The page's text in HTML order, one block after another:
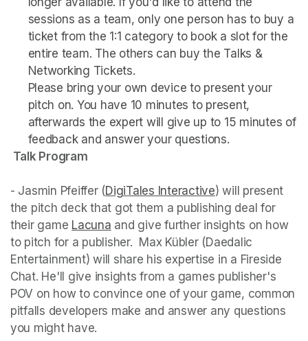
sessions as a team, only one person has to buy a
ticket from the 1:1 category to book a slot for the
entire team. The others can buy the Talks &
Networking Tickets.
Please bring your own device to present your
pitch on. You have 10 minutes to present,
afterwards the expert will give up to 15 minutes of
Talk Program
- Jasmin Pfeiffer (DigiTales Interactive(opens in a new
) will present
the pitch deck that got them a publishing deal for
their game Lacuna (opens in a new tab)
and give further insights on how
to pitch for a publisher.  Max Kübler (Daedalic
Entertainment) will share his expertise in a Fireside
Chat. He'll give insights from a games publisher's
POV on how to convince one of your game, common
pitfalls developers make and answer any questions
you might have.